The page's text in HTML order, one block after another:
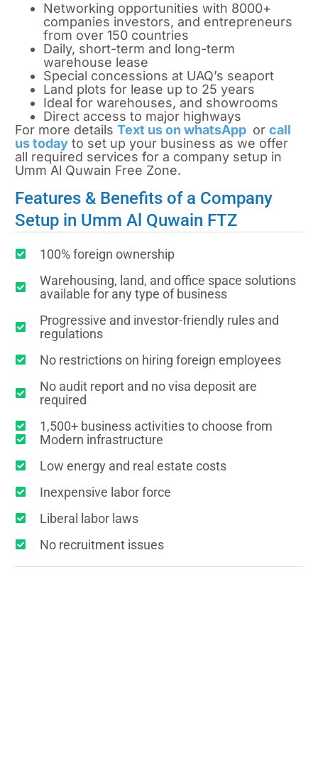
Networking opportunities with 8000+
companies investors, and entrepreneurs
from over 150 countries
Daily, short-term and long-term
warehouse lease
Special concessions at UAQ’s seaport
Land plots for lease up to 25 years
Ideal for warehouses, and showrooms
Direct access to major highways
For more details Text us on whatsApp or call
us today to set up your business as we offer
all required services for a company setup in
Umm Al Quwain Free Zone.
Features & Benefits of a Company
Setup in Umm Al Quwain FTZ
100% foreign ownership
Warehousing, land, and office space solutions
available for any type of business
Progressive and investor-friendly rules and
regulations
No restrictions on hiring foreign employees
No audit report and no visa deposit are
required
1,500+ business activities to choose from
Modern infrastructure
Low energy and real estate costs
Inexpensive labor force
Liberal labor laws
No recruitment issues